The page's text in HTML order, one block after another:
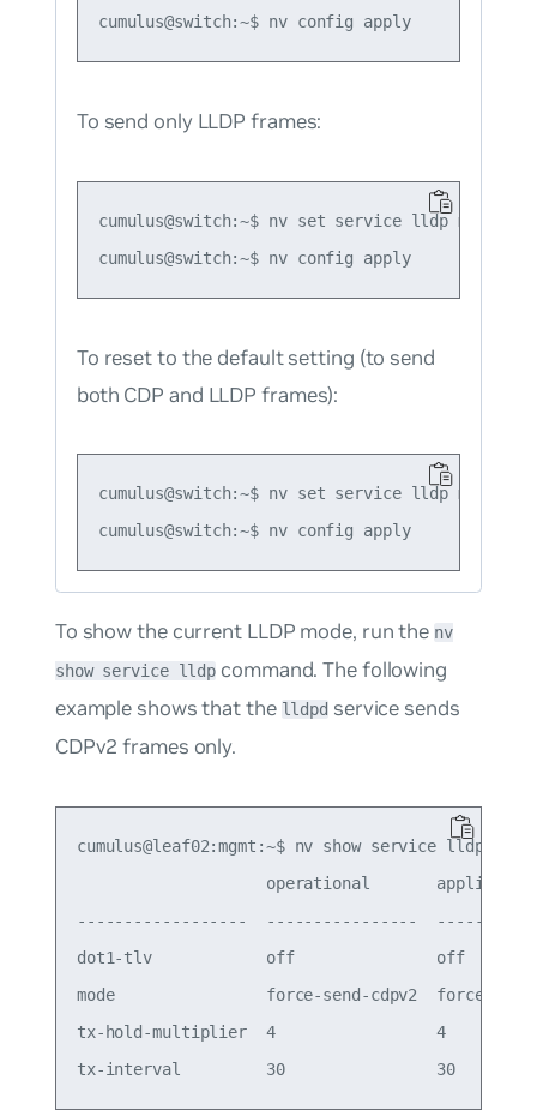
cumulus@switch:~$ nv config apply
To send only LLDP frames:
cumulus@switch:~$ nv set service lldp mode
cumulus@switch:~$ nv config apply
To reset to the default setting (to send
both CDP and LLDP frames):
cumulus@switch:~$ nv set service lldp mode
cumulus@switch:~$ nv config apply
To show the current LLDP mode, run the nv
show service lldp command. The following
example shows that the lldpd service sends
CDPv2 frames only.
cumulus@leaf02:mgmt:~$ nv show service lldp
                    operational       applied
------------------  ----------------
dot1-tlv            off               off
mode                force-send-cdpv2  force-send-
tx-hold-multiplier  4                 4
tx-interval         30                30